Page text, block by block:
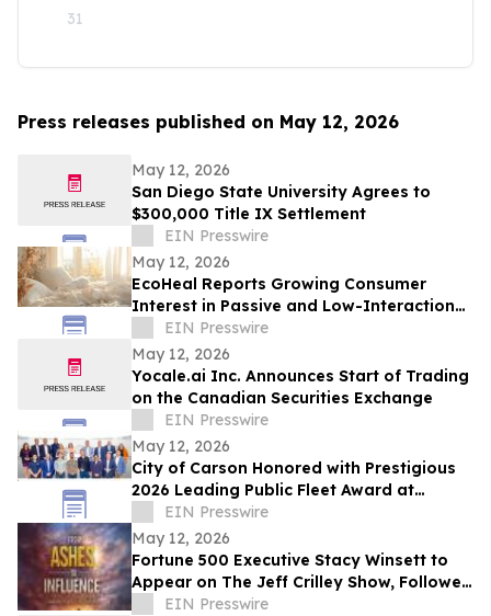
31
Press releases published on May 12, 2026
May 12, 2026
San Diego State University Agrees to
$300,000 Title IX Settlement
EIN Presswire
May 12, 2026
EcoHeal Reports Growing Consumer
Interest in Passive and Low-Interaction
Sleep Environment Products
EIN Presswire
May 12, 2026
Yocale.ai Inc. Announces Start of Trading
on the Canadian Securities Exchange
EIN Presswire
May 12, 2026
City of Carson Honored with Prestigious
2026 Leading Public Fleet Award at
National ACT Expo
EIN Presswire
May 12, 2026
Fortune 500 Executive Stacy Winsett to
Appear on The Jeff Crilley Show, Followed
by Dallas-Area Book Signing
EIN Presswire